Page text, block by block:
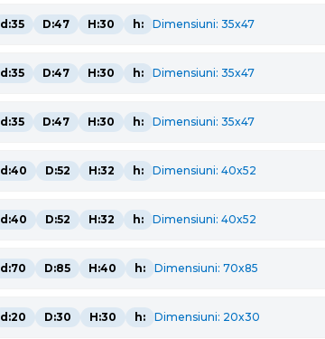
d:35 D:47 H:30 h: Dimensiuni: 35x47
d:35 D:47 H:30 h: Dimensiuni: 35x47
d:35 D:47 H:30 h: Dimensiuni: 35x47
d:40 D:52 H:32 h: Dimensiuni: 40x52
d:40 D:52 H:32 h: Dimensiuni: 40x52
d:70 D:85 H:40 h: Dimensiuni: 70x85
d:20 D:30 H:30 h: Dimensiuni: 20x30